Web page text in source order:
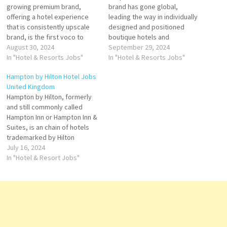
growing premium brand,
offering a hotel experience
that is consistently upscale
brand, is the first voco to
open in Saudi Arabia.
Experience the Arab
delightful and uplifting
experiences brought to life
by easy-going and attentive
hosts Click on Job Title for
more Details/Apply…
August 30, 2024
In "Hotel & Resorts Jobs"
brand has gone global,
leading the way in individually
designed and positioned
boutique hotels and
restaurants that provide truly
unique properties. thoughtful
September 29, 2024
In "Hotel & Resorts Jobs"
Hampton by Hilton Hotel Jobs
United Kingdom
Hampton by Hilton, formerly
and still commonly called
Hampton Inn or Hampton Inn &
Suites, is an chain of hotels
trademarked by Hilton
Worldwide. The Hampton
hotel brand is a chain of
July 16, 2024
In "Hotel & Resort Jobs"